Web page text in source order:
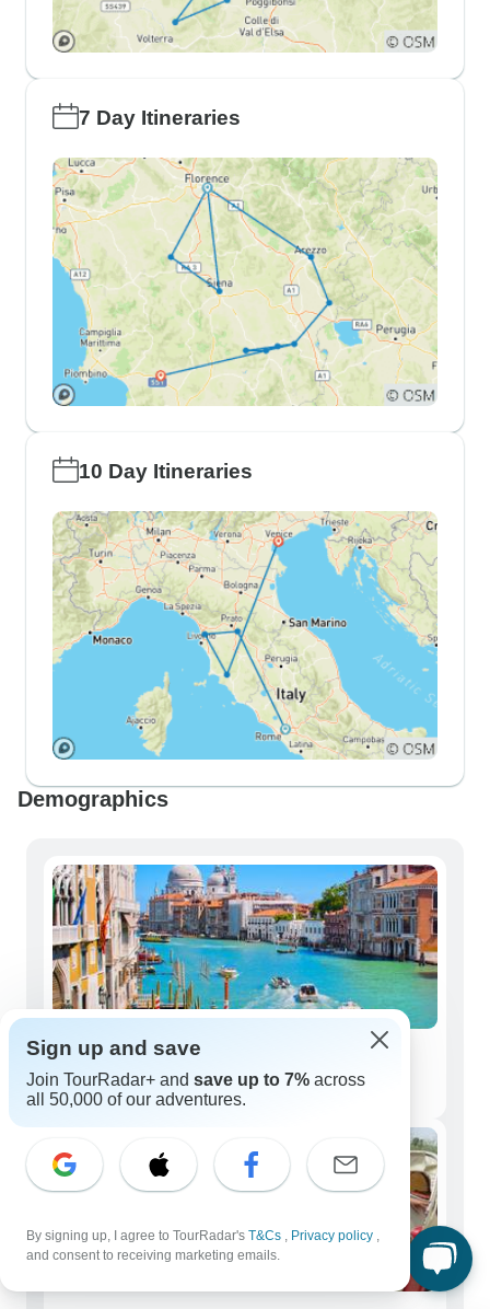
7 Day Itineraries
10 Day Itineraries
Demographics
Solo Travelers
251 tours
Sign up and save
Join TourRadar+ and save up to 7% across
all 50,000 of our adventures.
By signing up, I agree to TourRadar's T&Cs , Privacy policy ,
and consent to receiving marketing emails.